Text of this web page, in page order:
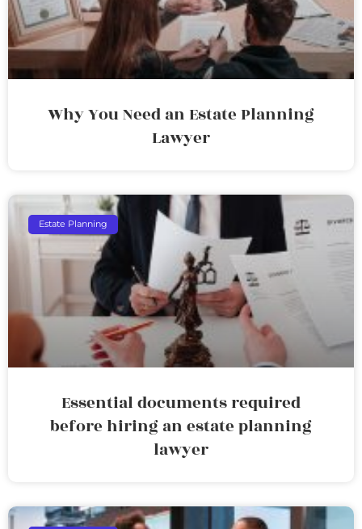
Why You Need an Estate Planning
Lawyer
Estate Planning
Essential documents required
before hiring an estate planning
lawyer